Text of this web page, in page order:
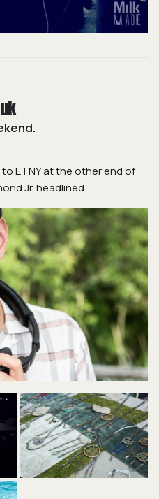
ETNY at the other end of
Jr. headlined.